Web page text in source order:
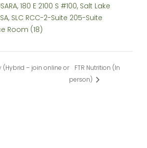
180 E 2100 S #100, Salt Lake
SLC RCC-2-Suite 205-Suite
Room (18)
(Hybrid – join online or
FTR Nutrition (In
person)